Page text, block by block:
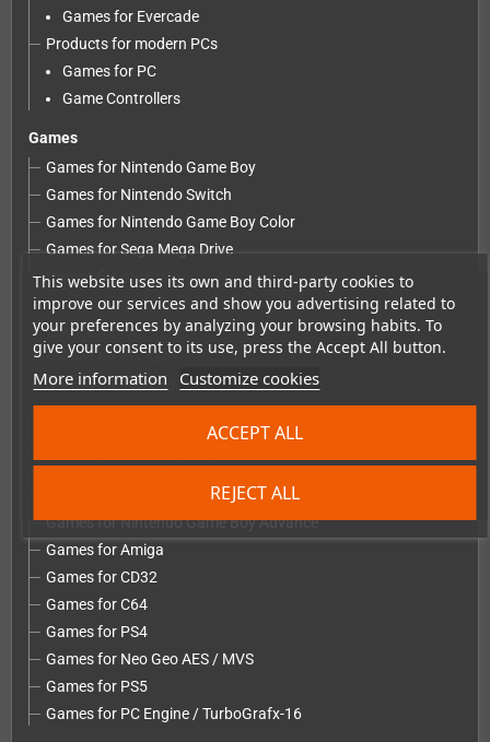
This website uses its own and third-party cookies to
improve our services and show you advertising related to
your preferences by analyzing your browsing habits. To
give your consent to its use, press the Accept All button.
More information Customize cookies
REJECT ALL
ACCEPT ALL
Games for Evercade
Products for modern PCs
Games for PC
Game Controllers
Games
Games for Nintendo Game Boy
Games for Nintendo Switch
Games for Nintendo Game Boy Color
Games for Sega Mega Drive
Games for Atari VCS
Games for Atari Lynx
Games for PC
Games for macOS
Games for Evercade
Games for Nintendo NES
Games for Super Nintendo
Games for Nintendo Game Boy Advance
Games for Amiga
Games for CD32
Games for C64
Games for PS4
Games for Neo Geo AES / MVS
Games for PS5
Games for PC Engine / TurboGrafx-16